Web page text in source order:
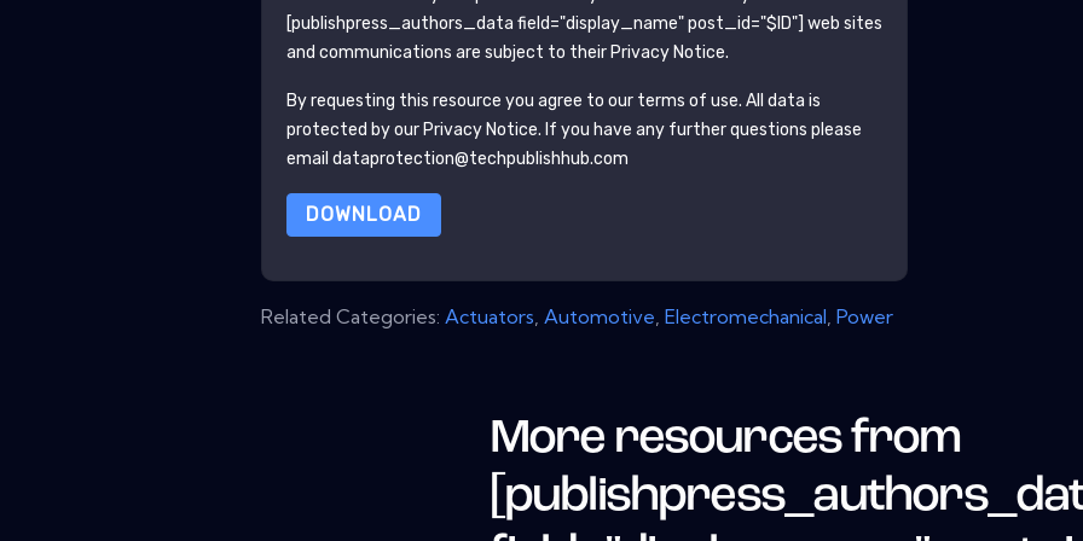
[publishpress_authors_data field="display_name" post_id="$ID"] web sites
and communications are subject to their Privacy Notice.
By requesting this resource you agree to our terms of use. All data is
protected by our Privacy Notice. If you have any further questions please
email dataprotection@techpublishhub.com
DOWNLOAD
Related Categories: Actuators Automotive ,Electromechanical ,Power
More resources from